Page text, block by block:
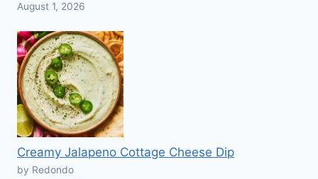
August 1, 2026
Creamy Jalapeno Cottage Cheese Dip
by Redondo